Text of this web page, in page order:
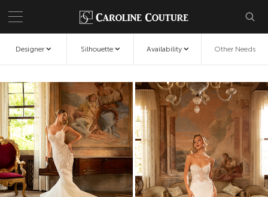
Designer Silhouette Availability Other Needs